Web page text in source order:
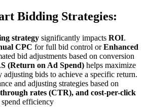
Bidding Strategies:
strategy significantly impacts ROI.
CPC for full bid control orEnhanced
bid adjustments based on conversion
(Return on Ad Spend) helps maximize
adjusting bids to achieve a specific return.
and adjusting strategies based on
rates (CTR), and cost-per-click
spend efficiency